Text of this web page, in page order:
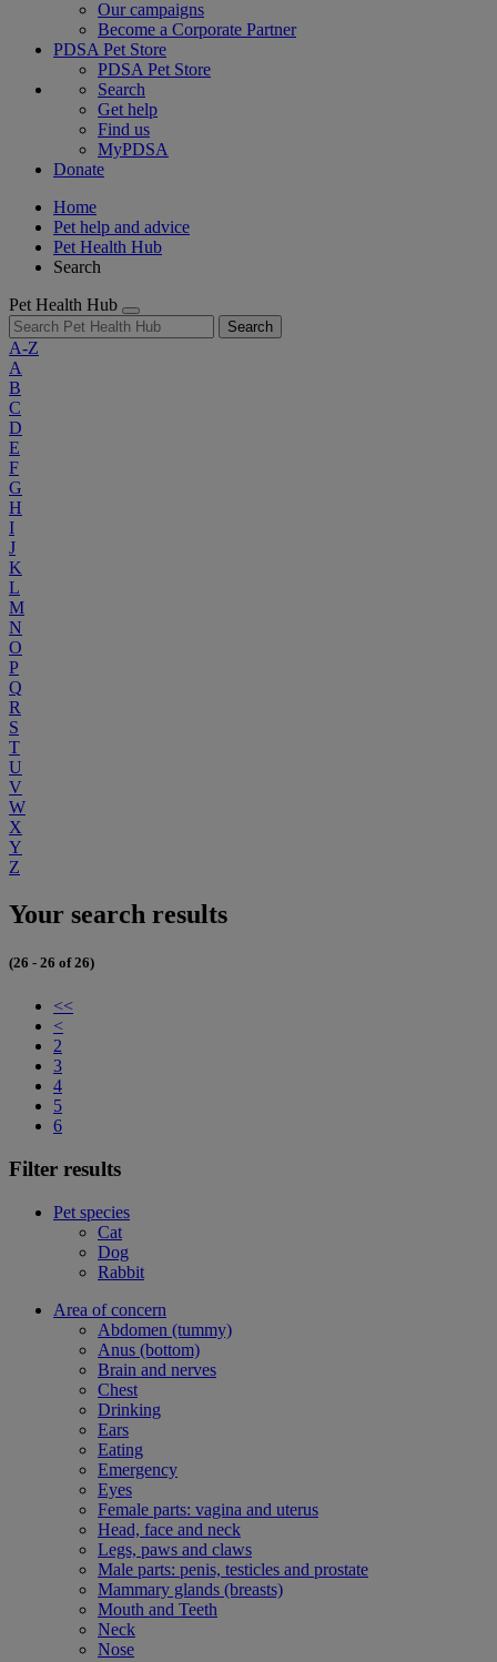
Our campaigns
Become a Corporate Partner
PDSA Pet Store
PDSA Pet Store
Search
Get help
Find us
MyPDSA
Donate
Home
Pet help and advice
Pet Health Hub
Search
Pet Health Hub
Search
A-Z
A
B
C
D
E
F
G
H
I
J
K
L
M
N
O
P
Q
R
S
T
U
V
W
X
Y
Z
Your search results
(26 - 26 of 26)
<<
<
2
3
4
5
6
Filter results
Pet species
Cat
Dog
Rabbit
Area of concern
Abdomen (tummy)
Anus (bottom)
Brain and nerves
Chest
Drinking
Ears
Eating
Emergency
Eyes
Female parts: vagina and uterus
Head, face and neck
Legs, paws and claws
Male parts: penis, testicles and prostate
Mammary glands (breasts)
Mouth and Teeth
Neck
Nose